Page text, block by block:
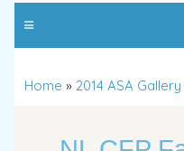
Home » 2014 ASA Gallery